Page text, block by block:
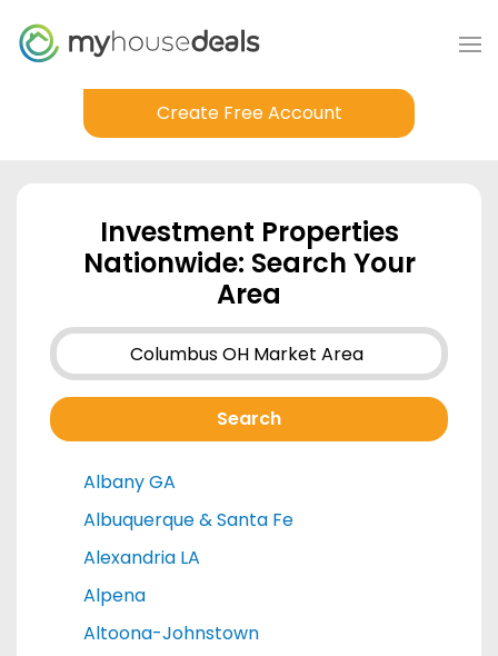
Create Free Account
Investment Properties
Nationwide: Search Your
Area
Albany GA
Albuquerque & Santa Fe
Alexandria LA
Alpena
Altoona-Johnstown